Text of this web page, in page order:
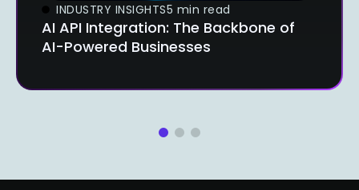
INDUSTRY INSIGHTS5 min read
AI API Integration: The Backbone of
AI-Powered Businesses